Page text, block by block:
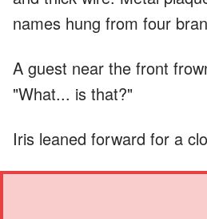
names hung from four
A guest near the front
"What... is that?"
Iris leaned forward for a